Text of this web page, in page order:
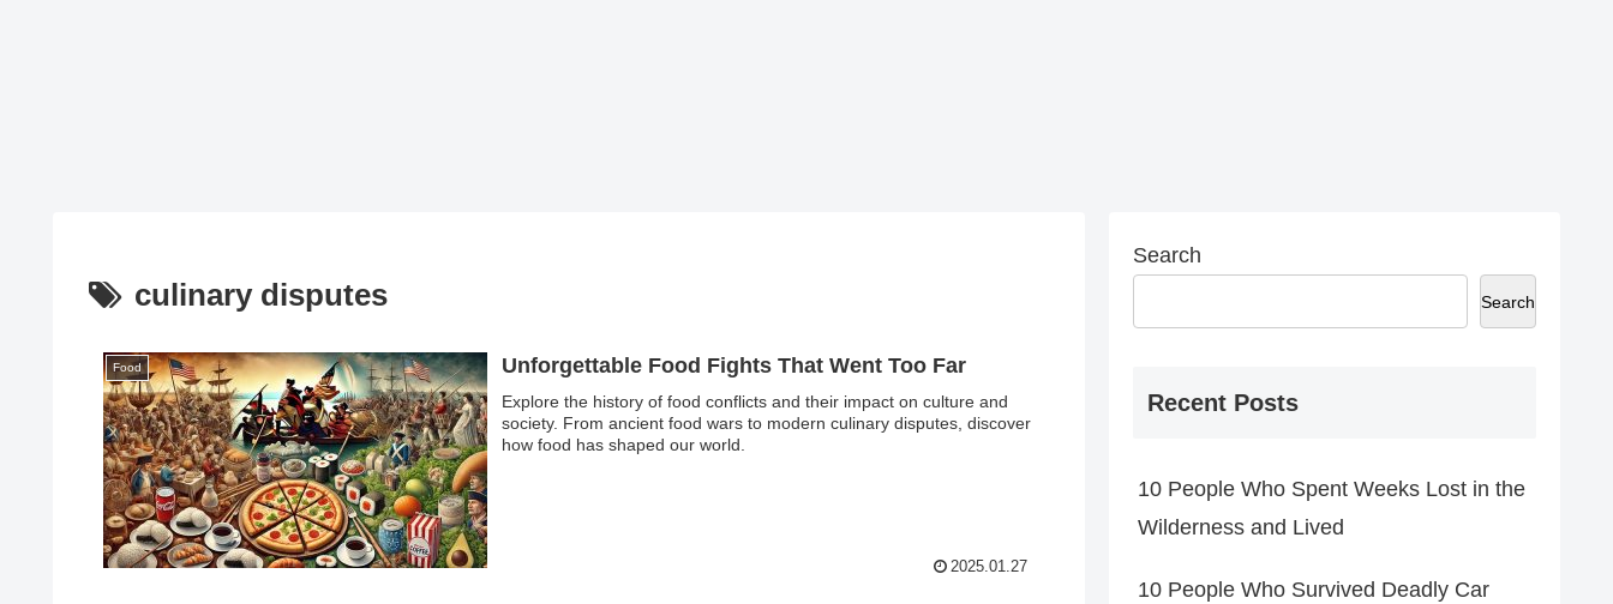
culinary disputes
Food Unforgettable Food Fights That Went Too Far
Explore the history of food conflicts and their impact on culture and
society. From ancient food wars to modern culinary disputes, discover
how food has shaped our world.
2025.01.27
Search
Search
Recent Posts
10 People Who Spent Weeks Lost in the
Wilderness and Lived
10 People Who Survived Deadly Car